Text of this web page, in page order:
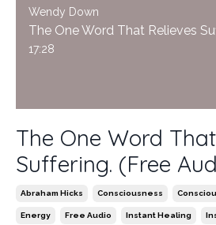
Wendy Down
17:28
The One Word
Suffering. (Free
Abraham Hicks Consciousness
Energy Free Audio Instant Healing